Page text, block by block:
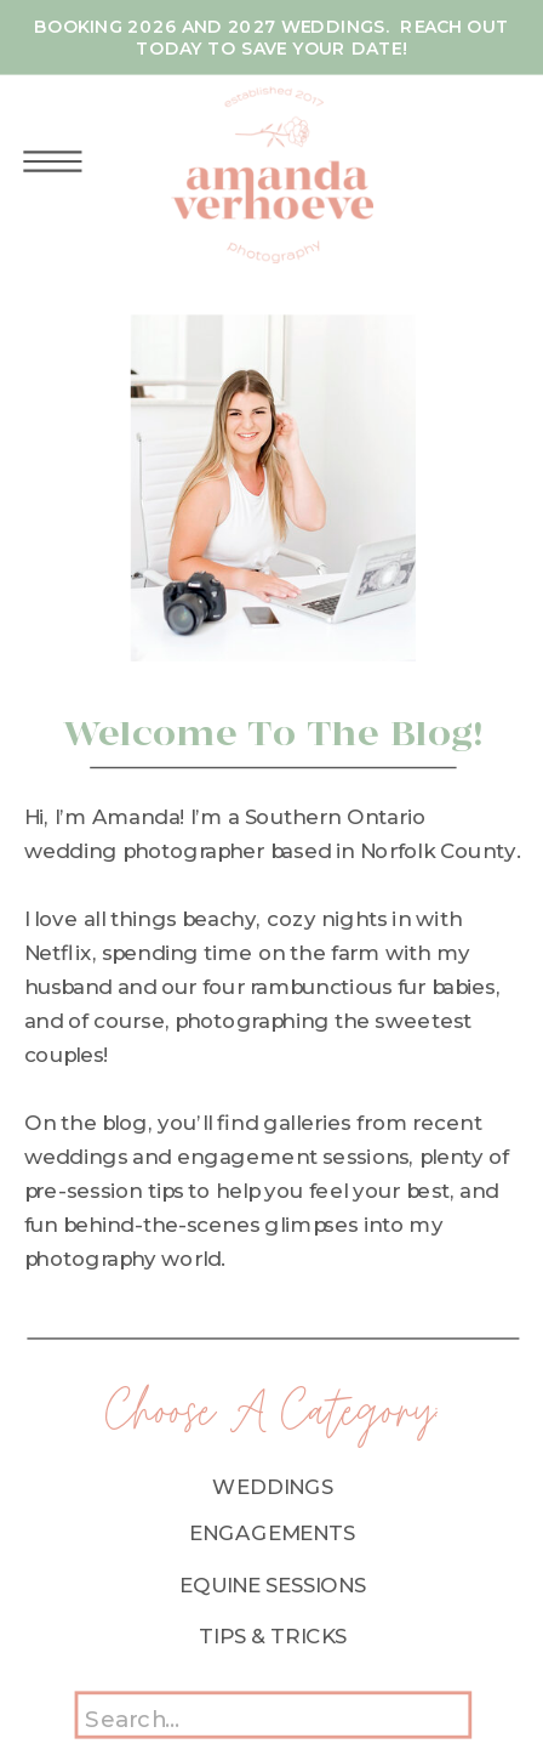
BOOKING 2026 AND 2027 WEDDINGS. REACH OUT
TODAY TO SAVE YOUR DATE!
EQUINE SESSIONS
TIPS & TRICKS
ENGAGEMENTS
WEDDINGS
Choose A Category:
Search
for:
Hi, I’m Amanda! I’m a Southern Ontario
wedding photographer based in Norfolk County.
I love all things beachy, cozy nights in with
Netflix, spending time on the farm with my
husband and our four rambunctious fur babies,
and of course, photographing the sweetest
couples!
On the blog, you’ll find galleries from recent
weddings and engagement sessions, plenty of
pre-session tips to help you feel your best, and
fun behind-the-scenes glimpses into my
photography world.
Welcome To The Blog!